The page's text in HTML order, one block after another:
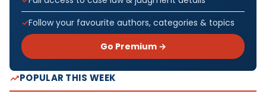
Follow your favourite authors, categories & topics
Go Premium →
POPULAR THIS WEEK